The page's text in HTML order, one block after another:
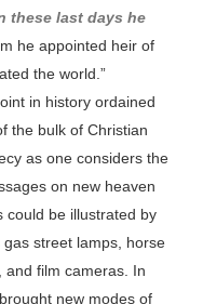
these last days he
he appointed heir of
the world.”
in history ordained
the bulk of Christian
as one considers the
on new heaven
could be illustrated by
street lamps, horse
film cameras. In
new modes of